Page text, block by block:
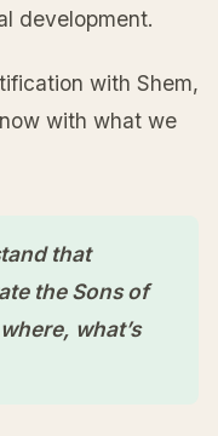
development.
with Shem,
with what we
that
the Sons of
what’s